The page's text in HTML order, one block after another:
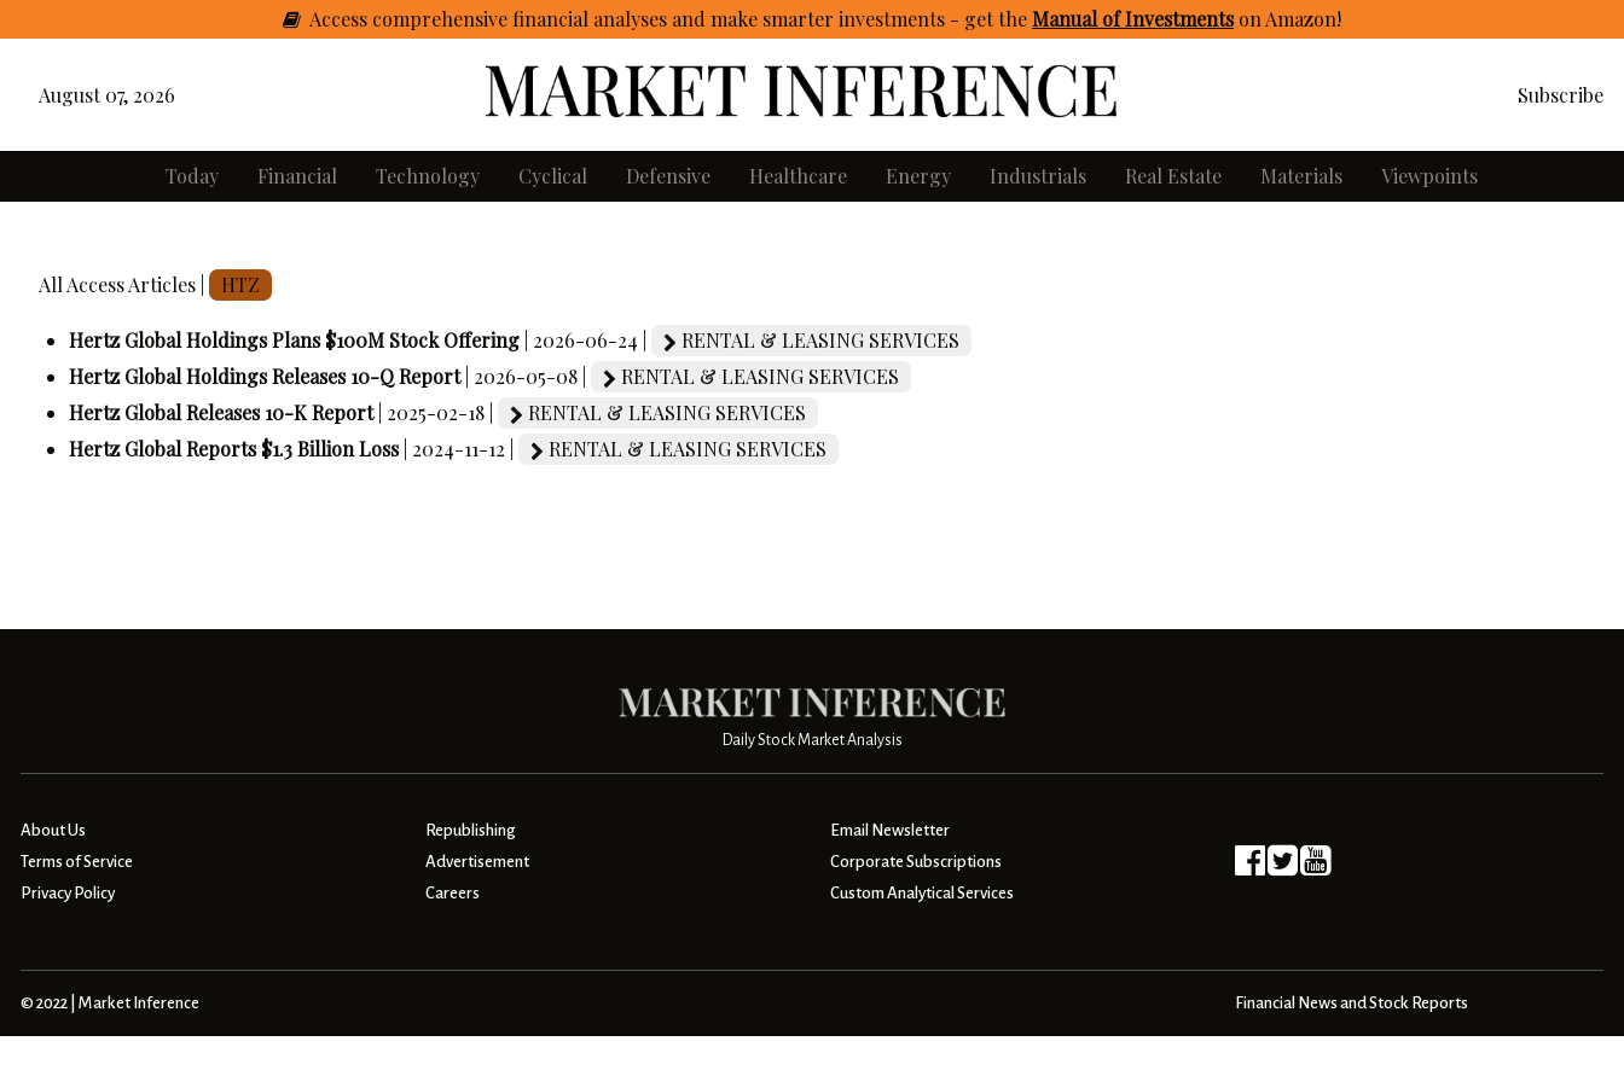
Access comprehensive financial analyses and make smarter investments - gettheManual of Investmentson Amazon!
August 07, 2026 Subscribe
Today Financial Technology Cyclical Defensive Healthcare Energy Industrials Real Estate Materials Viewpoints
All Access Articles | HTZ
Hertz Global Holdings Plans $100M Stock Offering | 2026-06-24 |
RENTAL & LEASING SERVICES
Hertz Global Holdings Releases 10-Q Report | 2026-05-08 |
RENTAL & LEASING SERVICES
Hertz Global Releases 10-K Report | 2025-02-18 |
RENTAL & LEASING SERVICES
Hertz Global Reports $1.3 Billion Loss | 2024-11-12 | RENTAL & LEASING SERVICES
Daily Stock Market Analysis
About Us
Terms of Service
Privacy Policy
Republishing
Advertisement
Careers
Email Newsletter
Corporate Subscriptions
Custom Analytical Services
© 2022 | Market Inference Financial News and Stock Reports